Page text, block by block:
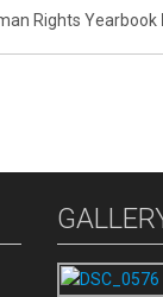
Rights Yearbook